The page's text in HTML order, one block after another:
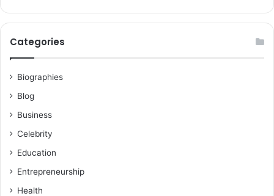
Categories
Biographies
Blog
Business
Celebrity
Education
Entrepreneurship
Health